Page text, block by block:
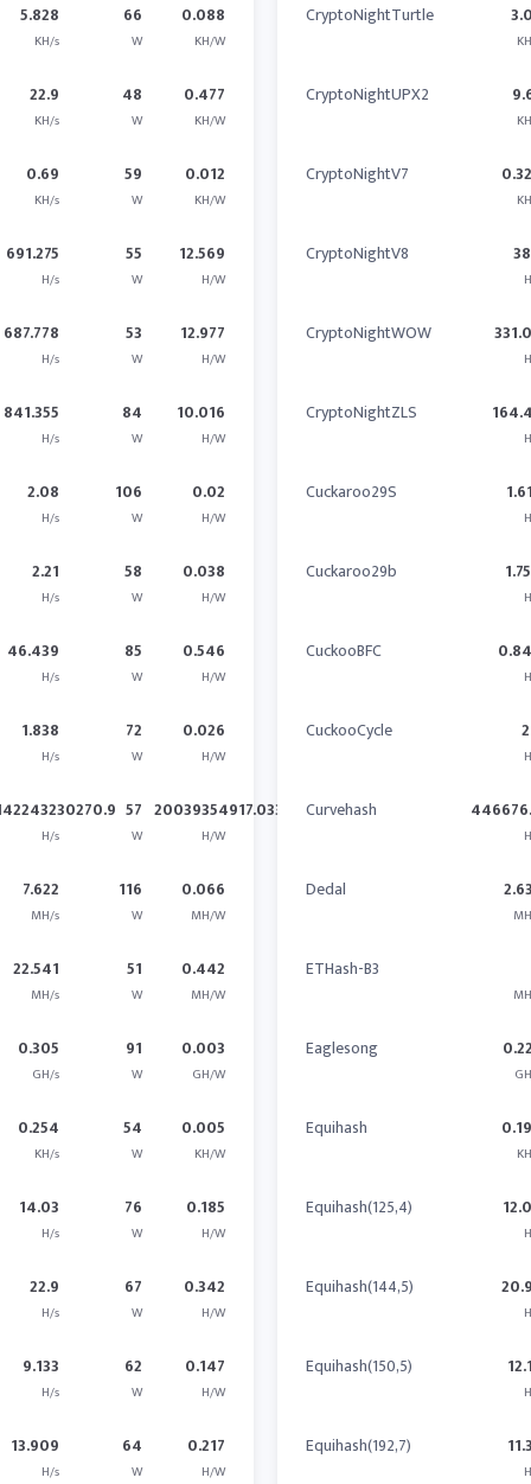
5.828
KH/s
66
W
0.088
KH/W
22.9
KH/s
48
W
0.477
KH/W
0.69
KH/s
59
W
0.012
KH/W
691.275
H/s
55
W
12.569
H/W
687.778
H/s
53
W
12.977
H/W
841.355
H/s
84
W
10.016
H/W
2.08
H/s
106
W
0.02
H/W
2.21
H/s
58
W
0.038
H/W
46.439
H/s
85
W
0.546
H/W
1.838
H/s
72
W
0.026
H/W
H/s
57
W
20039354917.033
H/W
7.622
MH/s
116
W
0.066
MH/W
22.541
MH/s
51
W
0.442
MH/W
0.305
GH/s
91
W
0.003
GH/W
0.254
KH/s
54
W
0.005
KH/W
14.03
H/s
76
W
0.185
H/W
22.9
H/s
67
W
0.342
H/W
9.133
H/s
62
W
0.147
H/W
13.909
H/s
64
W
0.217
H/W
CryptoNightTurtle
CryptoNightUPX2
CryptoNightV7
CryptoNightV8
CryptoNightWOW
CryptoNightZLS
Cuckaroo29S
Cuckaroo29b
CuckooBFC
CuckooCycle
Curvehash
Dedal
ETHash-B3
Eaglesong
Equihash
Equihash(125,4)
Equihash(144,5)
Equihash(150,5)
Equihash(192,7)